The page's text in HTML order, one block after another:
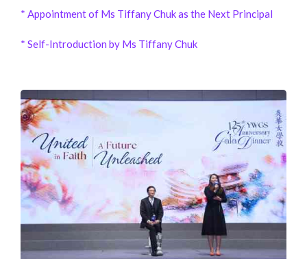
* Appointment of Ms Tiffany Chuk as the Next Principal
* Self-Introduction by Ms Tiffany Chuk